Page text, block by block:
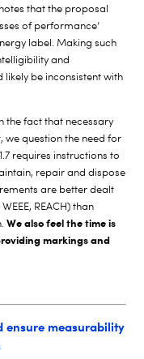
that the proposal
of performance’
label. Making such
and
likely be inconsistent with
the fact that necessary
question the need for
requires instructions to
repair and dispose
are better dealt
REACH) than
We also feel the time is
markings and
ensure measurability